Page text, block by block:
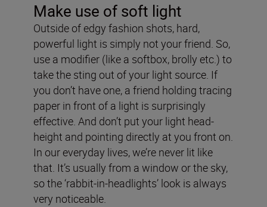
Make use of soft light
Outside of edgy fashion shots, hard,
powerful light is simply not your friend. So,
use a modifier (like a softbox, brolly etc.) to
take the sting out of your light source. If
you don’t have one, a friend holding tracing
paper in front of a light is surprisingly
effective. And don’t put your light head-
height and pointing directly at you front on.
In our everyday lives, we’re never lit like
that. It’s usually from a window or the sky,
so the ‘rabbit-in-headlights’ look is always
very noticeable.